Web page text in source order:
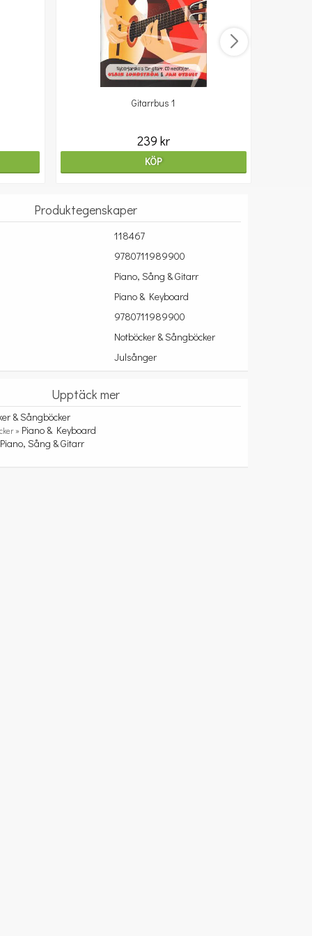
Gitarrbus 1
239 kr
KÖP
Produktegenskaper
118467
9780711989900
Piano, Sång & Gitarr
Piano & Keyboard
9780711989900
Notböcker & Sångböcker
Julsånger
Upptäck mer
& Sångböcker
» Piano & Keyboard
Piano, Sång & Gitarr